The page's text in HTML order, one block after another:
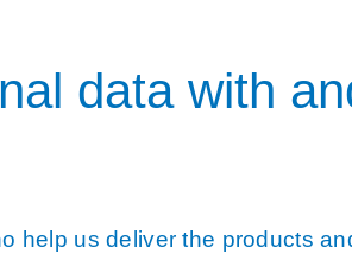
data with
help us deliver the products